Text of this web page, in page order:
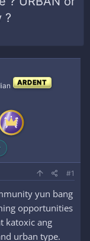
?
ARDENT
#1
yun bang
opportunities
katoxic ang
urban type.